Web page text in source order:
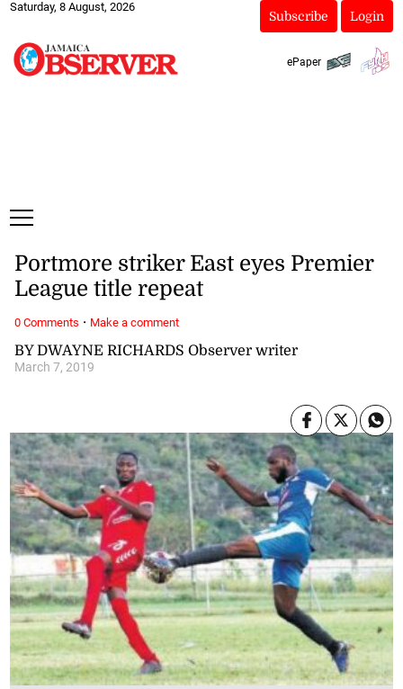
Saturday, 8 August, 2026
Subscribe Login
ePaper
BY DWAYNE RICHARDS Observer writer
March 7, 2019
Portmore striker East eyes Premier
League title repeat
0 Comments · Make a comment